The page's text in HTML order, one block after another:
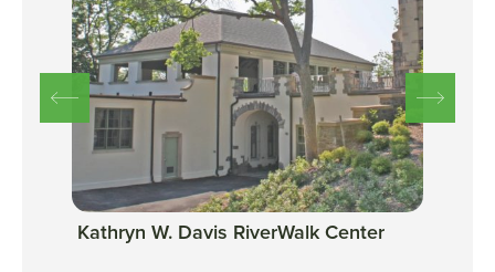
Kathryn W. Davis RiverWalk Center